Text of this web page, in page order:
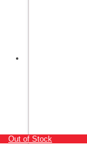
Out of Stock